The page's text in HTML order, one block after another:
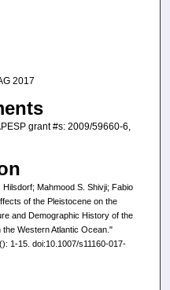
2017
grant #s: 2009/59660-6,
Mahmood S. Shivji; Fabio
of the Pleistocene on the
and Demographic History of the
Western Atlantic Ocean."
1-15. doi:10.1007/s11160-017-